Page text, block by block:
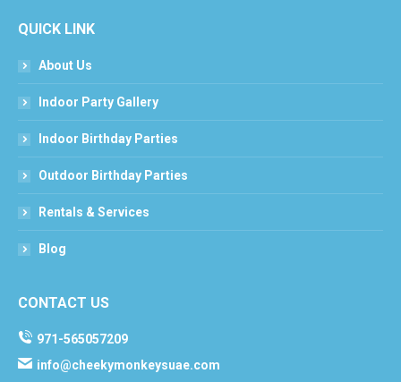
QUICK LINK
About Us
Indoor Party Gallery
Indoor Birthday Parties
Outdoor Birthday Parties
Rentals & Services
Blog
CONTACT US
971-565057209
info@cheekymonkeysuae.com